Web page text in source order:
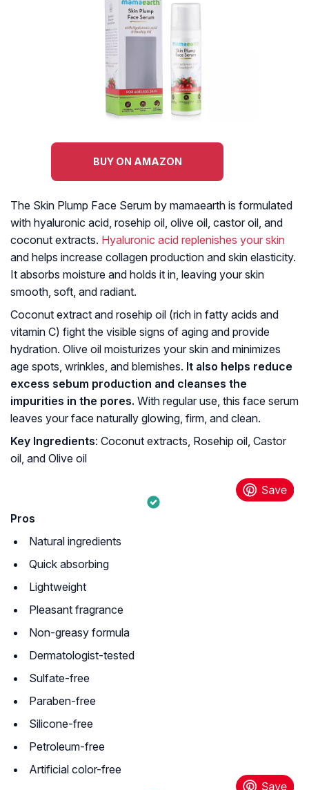
BUY ON AMAZON
The Skin Plump Face Serum by mamaearth is formulated
with hyaluronic acid, rosehip oil, olive oil, castor oil, and
coconut extracts. Hyaluronic acid replenishes your skin
and helps increase collagen production and skin elasticity.
It absorbs moisture and holds it in, leaving your skin
smooth, soft, and radiant.
Coconut extract and rosehip oil (rich in fatty acids and
vitamin C) fight the visible signs of aging and provide
hydration. Olive oil moisturizes your skin and minimizes
age spots, wrinkles, and blemishes. It also helps reduce
excess sebum production and cleanses the
impurities in the pores. With regular use, this face serum
leaves your face naturally glowing, firm, and clean.
Key Ingredients: Coconut extracts, Rosehip oil, Castor
oil, and Olive oil
Pros
Natural ingredients
Quick absorbing
Lightweight
Pleasant fragrance
Non-greasy formula
Dermatologist-tested
Sulfate-free
Paraben-free
Silicone-free
Petroleum-free
Artificial color-free